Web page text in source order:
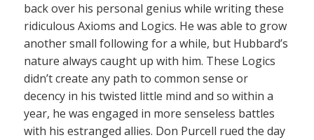
back over his personal genius while writing these
ridiculous Axioms and Logics. He was able to grow
another small following for a while, but Hubbard’s
nature always caught up with him. These Logics
didn’t create any path to common sense or
decency in his twisted little mind and so within a
year, he was engaged in more senseless battles
with his estranged allies. Don Purcell rued the day